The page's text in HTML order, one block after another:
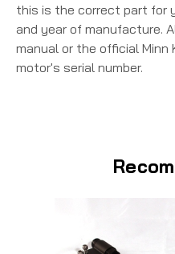
this is the correct part for
and year of manufacture.
manual or the official
motor's serial number.